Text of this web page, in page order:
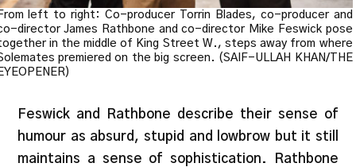
left to right: Co-producer Torrin Blades, co-producer and
director James Rathbone and co-director Mike Feswick pose
in the middle of King Street W., steps away from where
premiered on the big screen. (SAIF-ULLAH KHAN/THE
Feswick and Rathbone describe their sense of
humour as absurd, stupid and lowbrow but it still
maintains a sense of sophistication. Rathbone